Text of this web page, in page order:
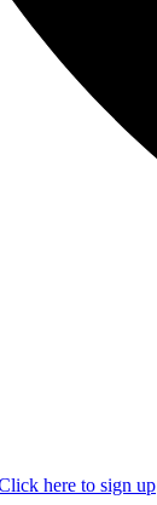
here to sign up